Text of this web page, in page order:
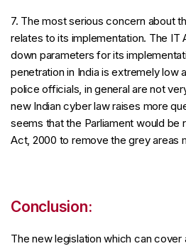
7. The most serious concern about
relates to its implementation. The IT
down parameters for its
penetration in India is extremely low
police officials, in general are not
new Indian cyber law raises more
seems that the Parliament would be
Act, 2000 to remove the grey areas
Conclusion:
The new legislation which can